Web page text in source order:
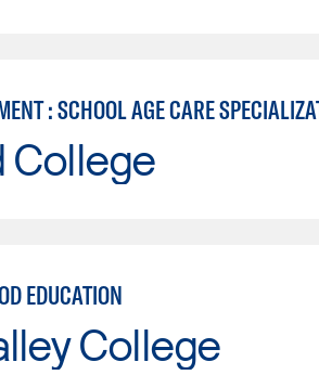
: SCHOOL AGE CARE
College
EDUCATION
College